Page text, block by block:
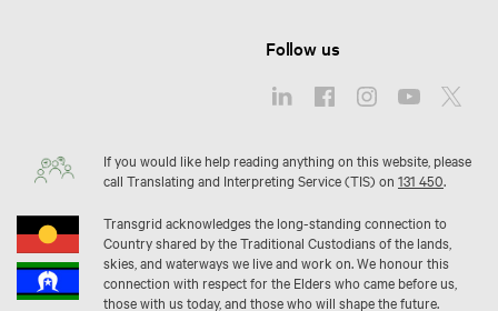
Follow us
If you would like help reading anything on this website, please
call Translating and Interpreting Service (TIS) on 131 450.
Transgrid acknowledges the long-standing connection to
Country shared by the Traditional Custodians of the lands,
skies, and waterways we live and work on. We honour this
connection with respect for the Elders who came before us,
those with us today, and those who will shape the future.